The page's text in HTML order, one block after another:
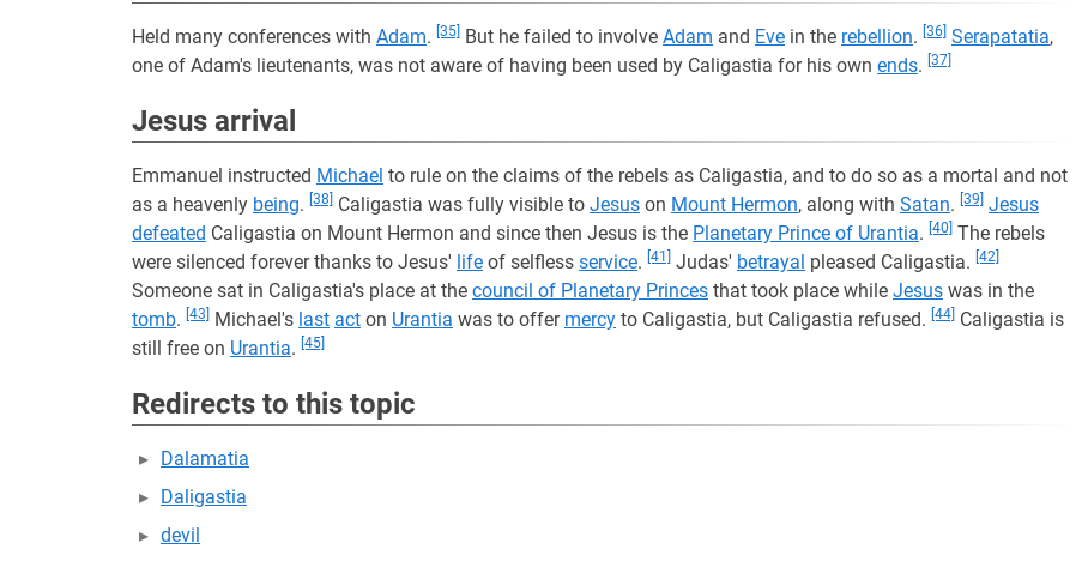
Held many conferences with Adam. [35] But he failed to involve Adam and Eve in the rebellion. [36] Serapatatia,
one of Adam's lieutenants, was not aware of having been used by Caligastia for his own ends. [37]
Jesus arrival
Emmanuel instructed Michael to rule on the claims of the rebels as Caligastia, and to do so as a mortal and not
as a heavenly being. [38] Caligastia was fully visible to Jesus on Mount Hermon, along with Satan. [39] Jesus
defeated Caligastia on Mount Hermon and since then Jesus is the Planetary Prince of Urantia. [40] The rebels
were silenced forever thanks to Jesus' life of selfless service. [41] Judas' betrayal pleased Caligastia. [42]
Someone sat in Caligastia's place at the council of Planetary Princes that took place while Jesus was in the
tomb. [43] Michael's last act on Urantia was to offer mercy to Caligastia, but Caligastia refused. [44] Caligastia is
still free on Urantia. [45]
Redirects to this topic
Dalamatia
Daligastia
devil